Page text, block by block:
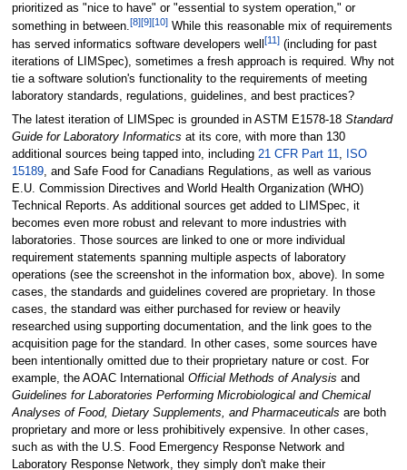
prioritized as "nice to have" or "essential to system operation," or
something in between.[8][9][10]While this reasonable mix of requirements
has served informatics software developers well [11](including for past
iterations of LIMSpec), sometimes a fresh approach is required. Why not
tie a software solution's functionality to the requirements of meeting
laboratory standards, regulations, guidelines, and best practices?
The latest iteration of LIMSpec is grounded in ASTM E1578-18 Standard
Guide for Laboratory Informatics at its core, with more than 130
additional sources being tapped into, including 21 CFR Part 11
ISO
15189, and Safe Food for Canadians Regulations, as well as various
E.U. Commission Directives and World Health Organization (WHO)
Technical Reports. As additional sources get added to LIMSpec, it
becomes even more robust and relevant to more industries with
laboratories. Those sources are linked to one or more individual
requirement statements spanning multiple aspects of laboratory
operations (see the screenshot in the information box, above). In some
cases, the standards and guidelines covered are proprietary. In those
cases, the standard was either purchased for review or heavily
researched using supporting documentation, and the link goes to the
acquisition page for the standard. In other cases, some sources have
been intentionally omitted due to their proprietary nature or cost. For
example, the AOAC International Official Methods of Analysis and
Guidelines for Laboratories Performing Microbiological and Chemical
Analyses of Food, Dietary Supplements, and Pharmaceuticals are both
proprietary and more or less prohibitively expensive. In other cases,
such as with the U.S. Food Emergency Response Network and
Laboratory Response Network, they simply don't make their